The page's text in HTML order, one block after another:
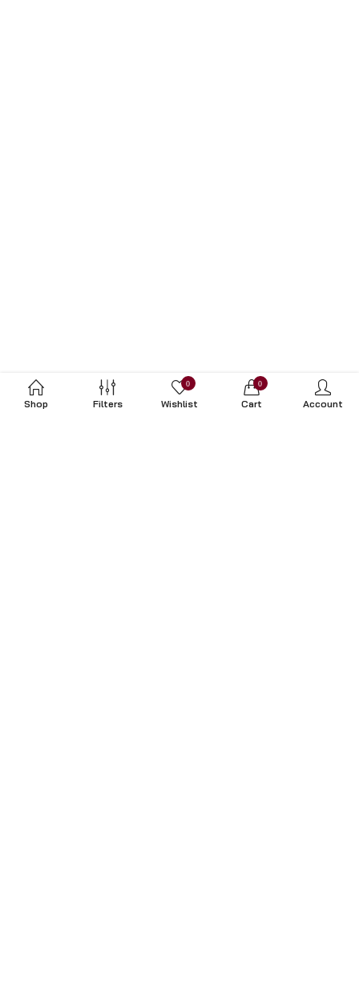
Shop Filters
0
Wishlist
0
Cart Account